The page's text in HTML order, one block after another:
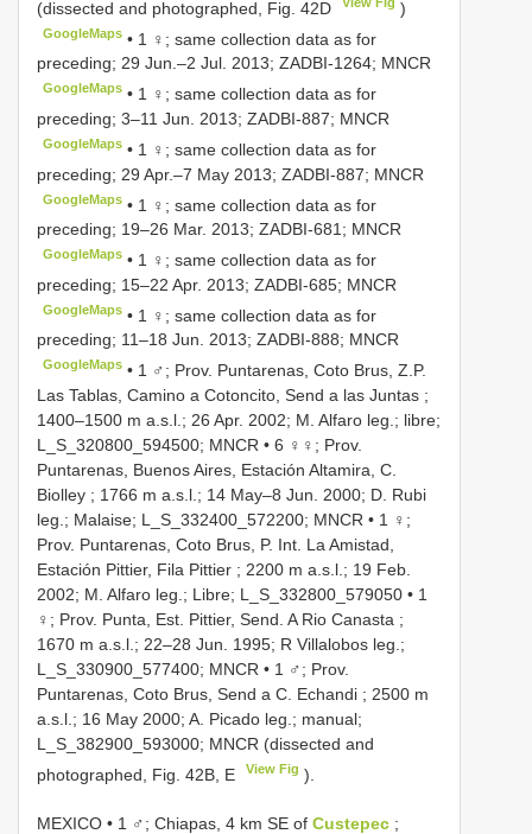
(dissected and photographed, Fig. 42D )
GoogleMaps • 1 ♀; same collection data as for
preceding; 29 Jun.–2 Jul. 2013; ZADBI-1264; MNCR
GoogleMaps • 1 ♀; same collection data as for
preceding; 3–11 Jun. 2013; ZADBI-887; MNCR
GoogleMaps • 1 ♀; same collection data as for
preceding; 29 Apr.–7 May 2013; ZADBI-887; MNCR
GoogleMaps • 1 ♀; same collection data as for
preceding; 19–26 Mar. 2013; ZADBI-681; MNCR
GoogleMaps • 1 ♀; same collection data as for
preceding; 15–22 Apr. 2013; ZADBI-685; MNCR
GoogleMaps • 1 ♀; same collection data as for
preceding; 11–18 Jun. 2013; ZADBI-888; MNCR
GoogleMaps • 1 ♂; Prov. Puntarenas, Coto Brus, Z.P.
Las Tablas, Camino a Cotoncito, Send a las Juntas ;
1400–1500 m a.s.l.; 26 Apr. 2002; M. Alfaro leg.; libre;
L_S_320800_594500; MNCR • 6 ♀♀; Prov.
Puntarenas, Buenos Aires, Estación Altamira, C.
Biolley ; 1766 m a.s.l.; 14 May–8 Jun. 2000; D. Rubi
leg.; Malaise; L_S_332400_572200; MNCR • 1 ♀;
Prov. Puntarenas, Coto Brus, P. Int. La Amistad,
Estación Pittier, Fila Pittier ; 2200 m a.s.l.; 19 Feb.
2002; M. Alfaro leg.; Libre; L_S_332800_579050 • 1
♀; Prov. Punta, Est. Pittier, Send. A Rio Canasta ;
1670 m a.s.l.; 22–28 Jun. 1995; R Villalobos leg.;
L_S_330900_577400; MNCR • 1 ♂; Prov.
Puntarenas, Coto Brus, Send a C. Echandi ; 2500 m
a.s.l.; 16 May 2000; A. Picado leg.; manual;
L_S_382900_593000; MNCR (dissected and
photographed, Fig. 42B, E
View Fig ).
MEXICO • 1 ♂; Chiapas, 4 km SE of Custepec ;